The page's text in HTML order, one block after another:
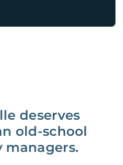
deserves
old-school
managers.